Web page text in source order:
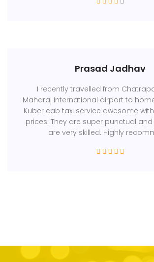
Prasad Jadhav
I recently travelled from
Maharaj International airport to
Kuber cab taxi service awesome
prices. They are super punctual
are very skilled. Highly